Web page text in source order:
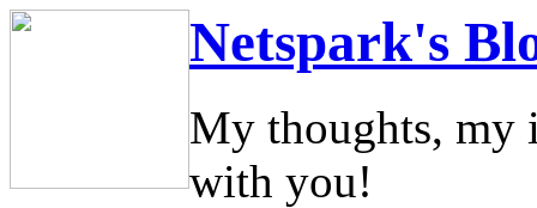
Netspark's
My thoughts, my
with you!